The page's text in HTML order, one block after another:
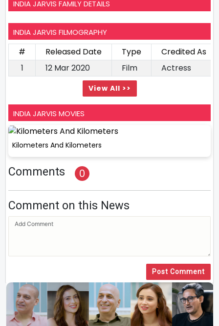
INDIA JARVIS FAMILY DETAILS
INDIA JARVIS FILMOGRAPHY
# Released Date Type
Credited As
1
12 Mar 2020 Film Actress
View All >>
INDIA JARVIS MOVIES
Kilometers And Kilometers
Comments 0
Comment on this News
Post Comment